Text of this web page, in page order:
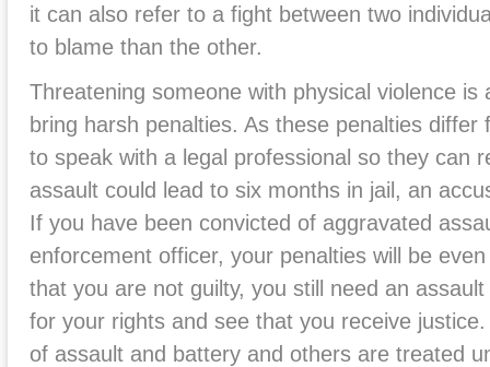
it can also refer to a fight between two
to blame than the other.
Threatening someone with physical violence
bring harsh penalties. As these penalties
to speak with a legal professional so they can
assault could lead to six months in jail, an
If you have been convicted of aggravated
enforcement officer, your penalties will be
that you are not guilty, you still need an
for your rights and see that you receive
of assault and battery and others are treated